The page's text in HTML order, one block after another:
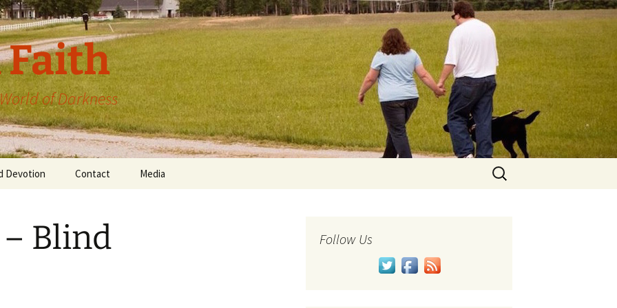
Faith
of Darkness
Devotion Contact Media
Search
for:
Blind
Follow Us